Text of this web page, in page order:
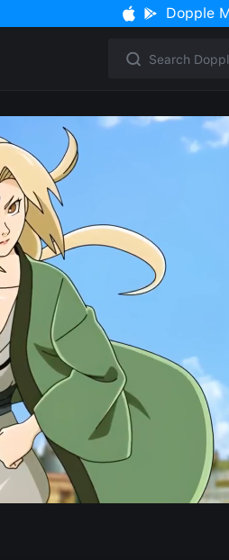
Dopple